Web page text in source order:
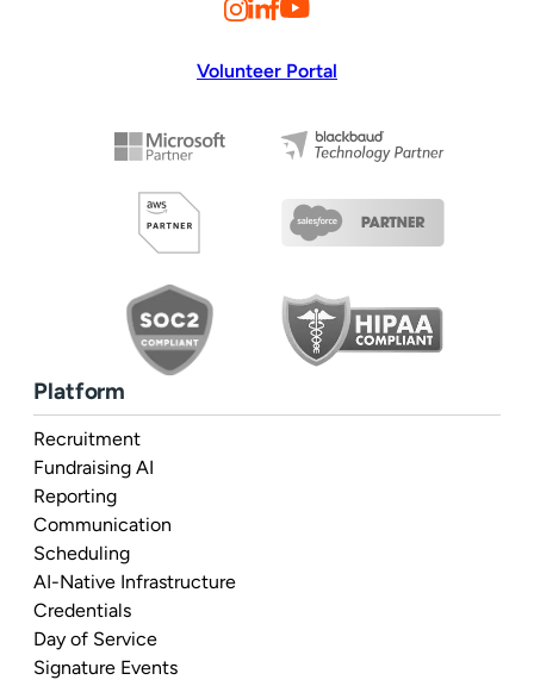
Volunteer Portal
Platform
Recruitment
Fundraising AI
Reporting
Communication
Scheduling
AI-Native Infrastructure
Credentials
Day of Service
Signature Events